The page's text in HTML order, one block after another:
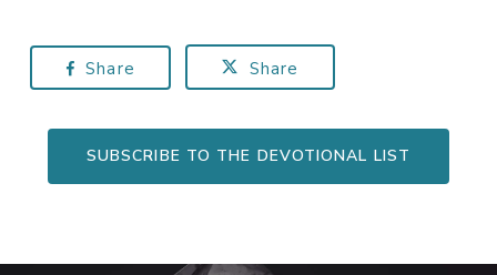
Share Share
SUBSCRIBE TO THE DEVOTIONAL LIST